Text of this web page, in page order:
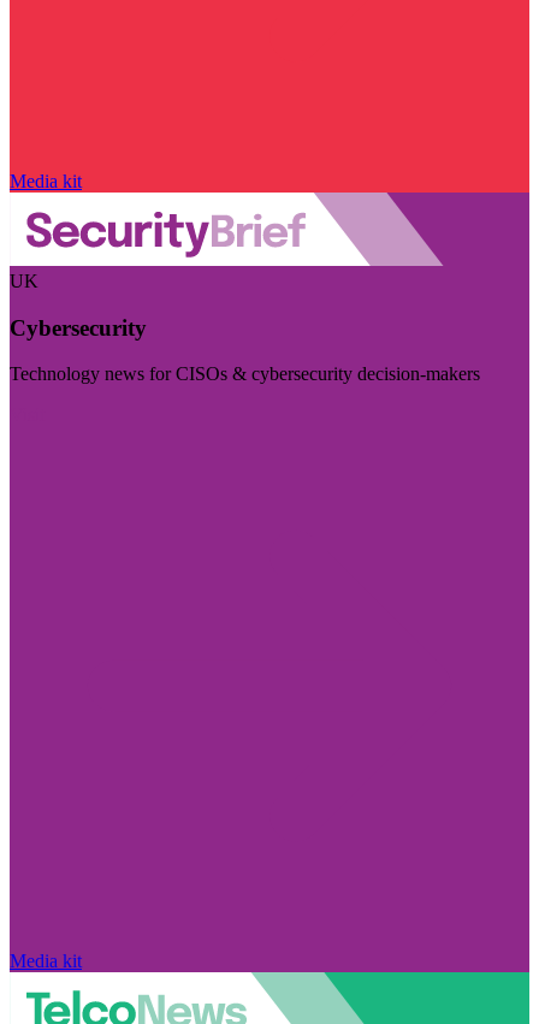
Media kit
UK
Cybersecurity
Technology news for CISOs & cybersecurity decision-makers
Media kit